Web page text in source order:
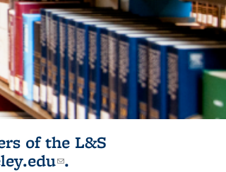
of the L&S
(link sends e-
.